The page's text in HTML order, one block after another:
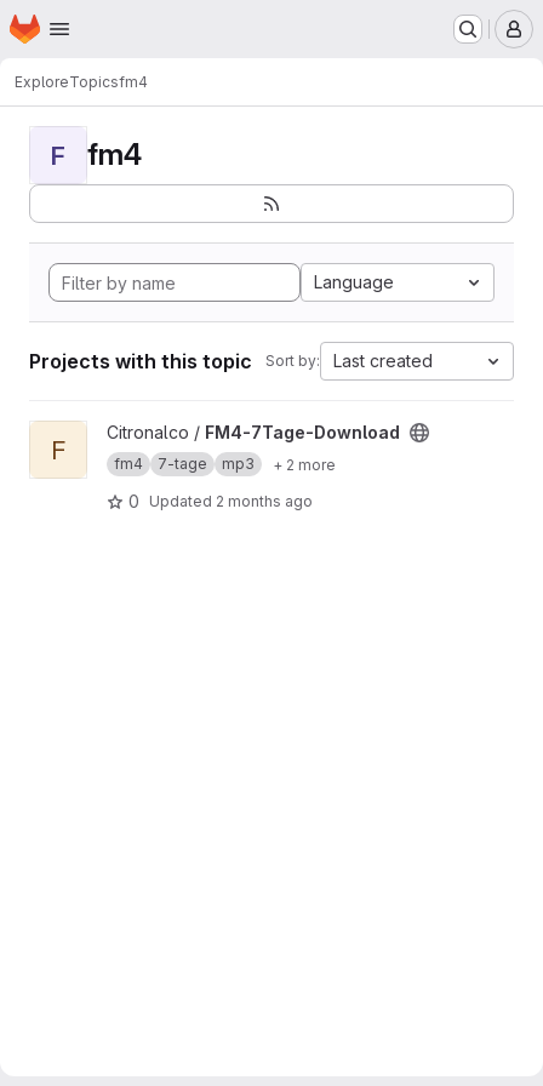
Skip to main content
Homepage
ExploreTopicsfm4
F fm4
Language
Projects with this topic Sort by: Last created
View FM4-7Tage-Download project
F
Citronalco / FM4-7Tage-Download
fm4 7-tage mp3 + 2 more
0 Updated 2 months ago